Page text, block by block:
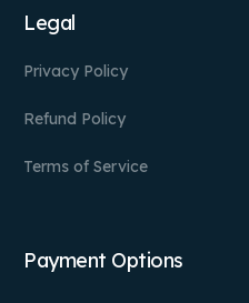
Legal
Privacy Policy
Refund Policy
Terms of Service
Payment Options